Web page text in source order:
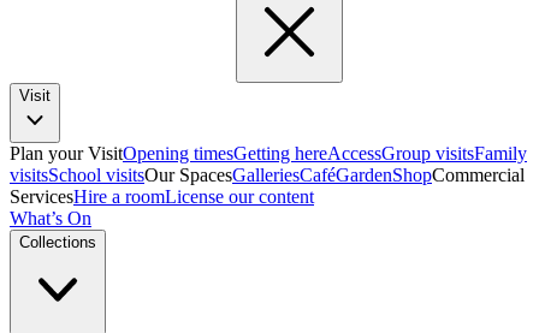
Visit
Plan your VisitOpening timesGetting hereAccessGroup visitsFamily
visitsSchool visitsOur SpacesGalleriesCaféGardenShopCommercial
ServicesHire a roomLicense our content
What’s On
Collections